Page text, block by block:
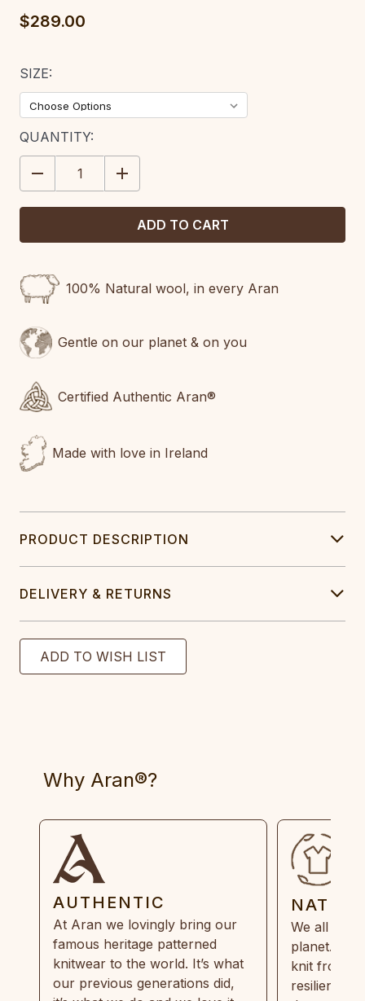
$289.00
SIZE:
CURRENT
STOCK:
QUANTITY:
DECREASE
QUANTITY:
INCREASE
QUANTITY:
100% Natural wool, in every Aran
Gentle on our planet & on you
Certified Authentic Aran®
Made with love in Ireland
PRODUCT DESCRIPTION
DELIVERY & RETURNS
Why Aran®?
AUTHENTIC
At Aran we lovingly bring our
famous heritage patterned
knitwear to the world. It’s what
our previous generations did,
We all
planet.
knit from
resilient,